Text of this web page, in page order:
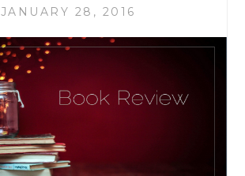
JANUARY 28, 2016